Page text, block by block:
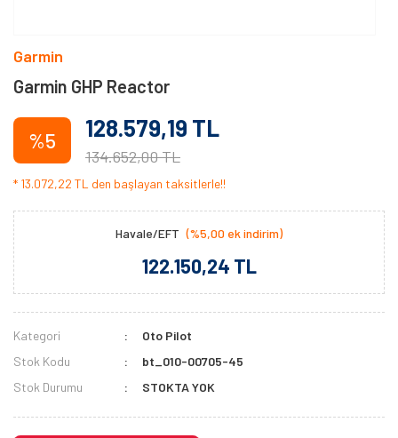
Garmin
Garmin GHP Reactor
%5 128.579,19 TL
134.652,00 TL
* 13.072,22 TL den başlayan taksitlerle!!
Havale/EFT (%5,00 ek indirim)
122.150,24 TL
Kategori
Oto Pilot
Stok Kodu
bt_010-00705-45
Stok Durumu
STOKTA YOK